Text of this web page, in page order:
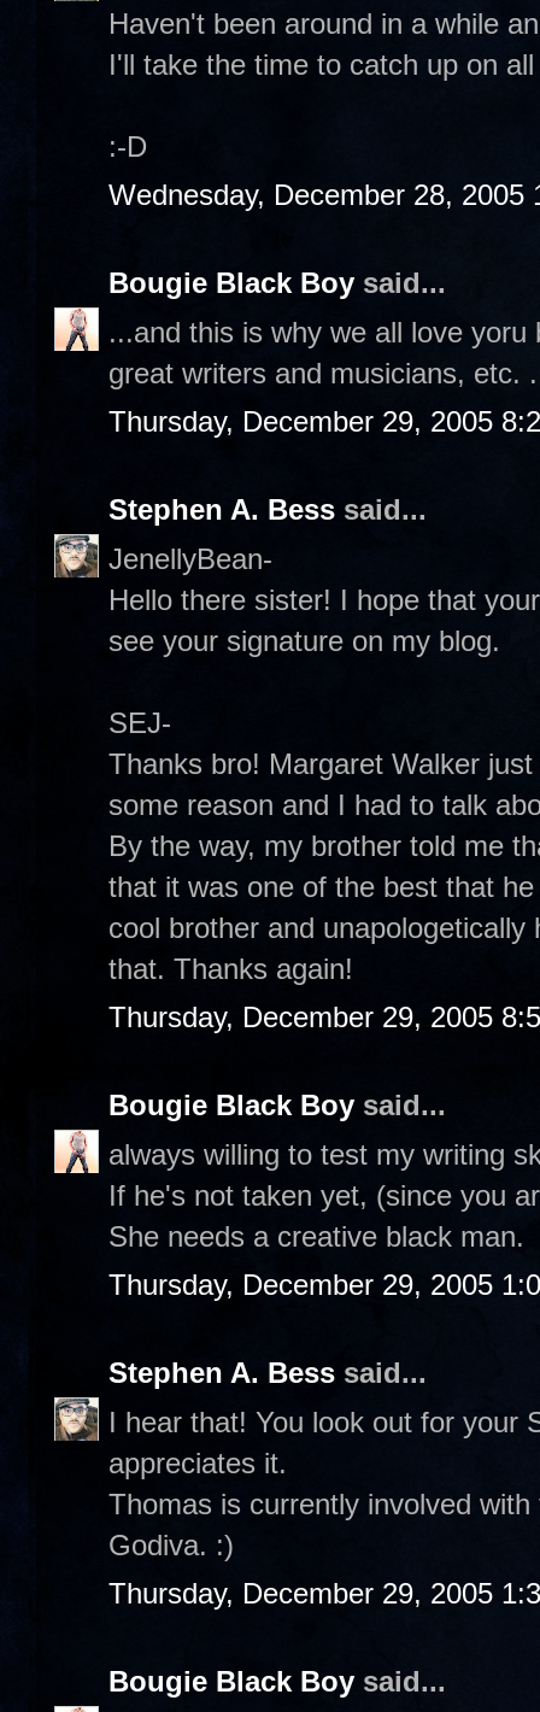
Haven't been around in a while
I'll take the time to catch up on
:-D
Wednesday, December 28, 2005
Bougie Black Boy said...
...and this is why we all love
great writers and musicians, etc.
Thursday, December 29, 2005
Stephen A. Bess said...
JenellyBean-
Hello there sister! I hope that
see your signature on my blog.
SEJ-
Thanks bro! Margaret Walker
some reason and I had to talk
By the way, my brother told me
that it was one of the best that
cool brother and
that. Thanks again!
Thursday, December 29, 2005
Bougie Black Boy said...
always willing to test my writing
If he's not taken yet, (since you
She needs a creative black man.
Thursday, December 29, 2005
Stephen A. Bess said...
I hear that! You look out for your
appreciates it.
Thomas is currently involved
Godiva. :)
Thursday, December 29, 2005
Bougie Black Boy said...